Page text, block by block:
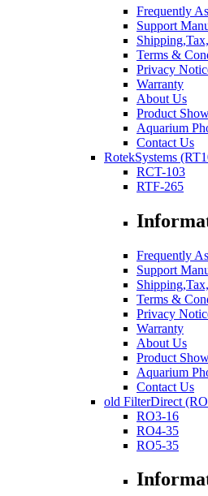
Frequently
Support
Terms &
Privacy
Warranty
About Us
Product
Aquarium
Contact Us
RotekSystems
RCT-103
RTF-265
Frequently
Support
Terms &
Privacy
Warranty
About Us
Product
Aquarium
Contact Us
old FilterDirect
RO3-16
RO4-35
RO5-35